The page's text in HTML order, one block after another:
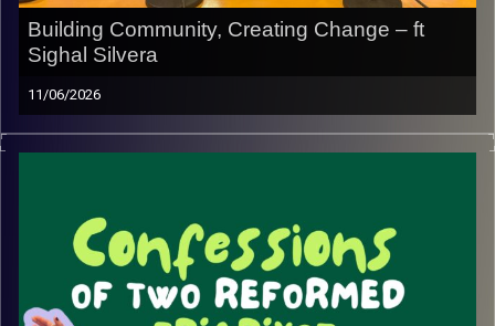
Building Community, Creating Change – ft
Sighal Silvera
11/06/2026
In this episode, we sit down with Sigahl Silvera to hear
the powerful story behind her family’s foundation and the
reflects on how moments of tragedy, resilience, and
community influenced both her personal and professional